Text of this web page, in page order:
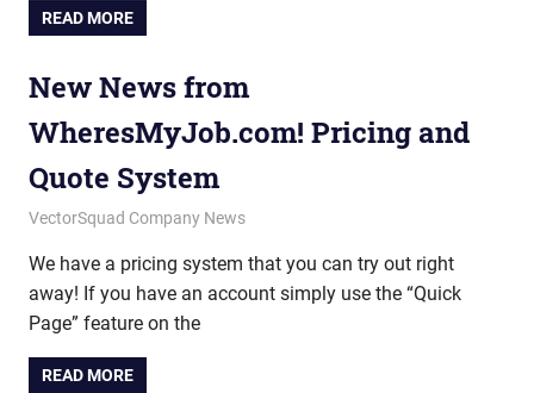
READ MORE
New News from
WheresMyJob.com! Pricing and
Quote System
September 18, 2012
vectorsquad
VectorSquad Company News
We have a pricing system that you can try out right
away! If you have an account simply use the “Quick
Page” feature on the
READ MORE